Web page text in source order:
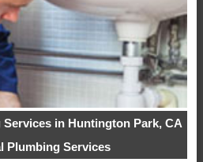
Plumbing Services